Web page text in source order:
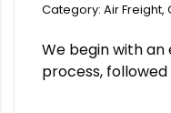
Category: Air Freight,
We begin with
process,